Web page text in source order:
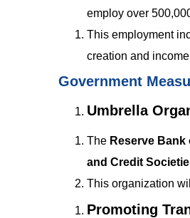
employ over
This employment
creation and
Government
Umbrella
The Reserve Bank
and Credit
This organization
Promoting